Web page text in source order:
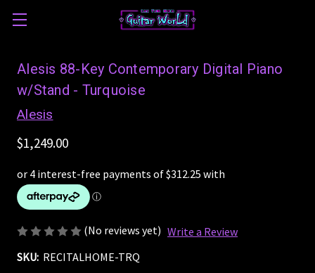
Alesis 88-Key Contemporary Digital Piano
w/Stand - Turquoise
Alesis
$1,249.00
(No reviews yet) Write a Review
SKU: RECITALHOME-TRQ